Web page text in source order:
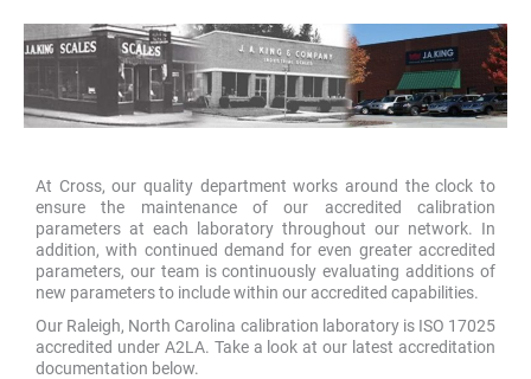
At Cross, our quality department works around the clock to
ensure the maintenance of our accredited calibration
parameters at each laboratory throughout our network. In
addition, with continued demand for even greater accredited
parameters, our team is continuously evaluating additions of
new parameters to include within our accredited capabilities.
Our Raleigh, North Carolina calibration laboratory is ISO 17025
accredited under A2LA. Take a look at our latest accreditation
documentation below.